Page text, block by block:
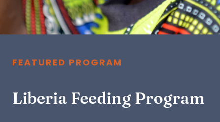
FEATURED PROGRAM
Liberia Feeding Program